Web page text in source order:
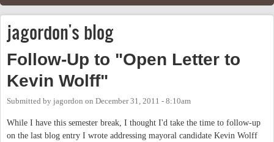
jagordon's blog
Follow-Up to "Open Letter to
Kevin Wolff"
Submitted by jagordon on December 31, 2011 - 8:10am
While I have this semester break, I thought I'd take the time to follow-up
on the last blog entry I wrote addressing mayoral candidate Kevin Wolff